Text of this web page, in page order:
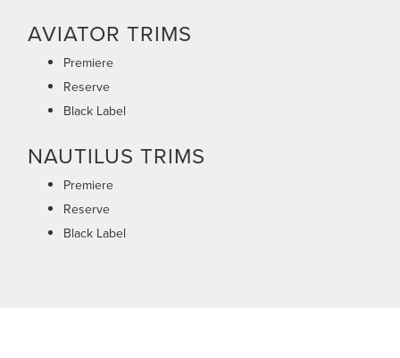
AVIATOR TRIMS
Premiere
Reserve
Black Label
NAUTILUS TRIMS
Premiere
Reserve
Black Label